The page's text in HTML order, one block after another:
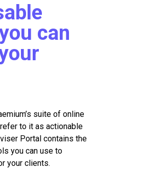
can
suite of online
to it as actionable
Portal contains the
you can use to
your clients.